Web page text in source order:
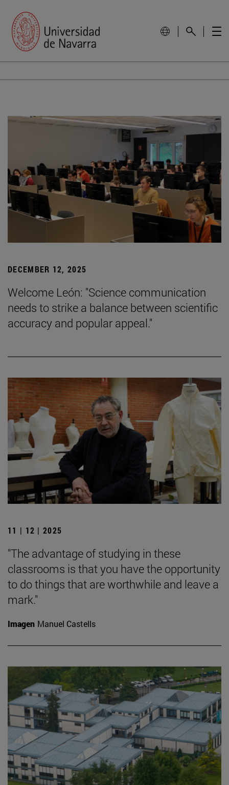
DECEMBER 12, 2025
Welcome León: "Science communication
needs to strike a balance between scientific
accuracy and popular appeal."
11 | 12 | 2025
"The advantage of studying in these
classrooms is that you have the opportunity
to do things that are worthwhile and leave a
mark."
Imagen Manuel Castells